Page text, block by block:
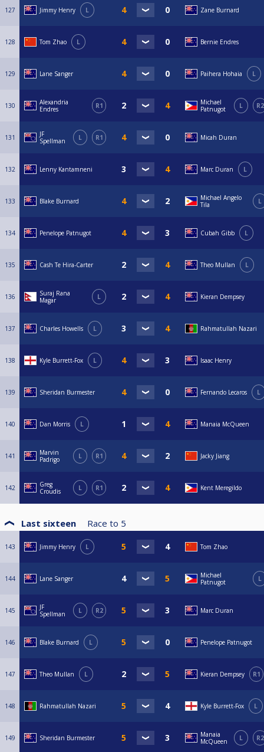
127 Jimmy Henry L Zane Burnard
128 Tom Zhao L Bernie Endres
129 Lane Sanger Paihera Hohaia L
130
Alexandria
Endres
R1
Michael
Patnugot
L R2
131
JF
Spellman
L R1 Micah Duran
132 Lenny Kantamneni Marc Duran L
133 Blake Burnard
Michael Angelo
Tila
L
134 Penelope Patnugot Cubah Gibb L
135 Cash Te Hira-Carter Theo Mullan L
136
Suraj Rana
Magar
L Kieran Dempsey
137 Charles Howells L Rahmatullah Nazari
138 Kyle Burrett-Fox L Isaac Henry
139 Sheridan Burmester Fernando Lecaros L
140 Dan Morris L Manaia McQueen
141
Marvin
Padrigo
L R1 Jacky Jiang
142
Greg
Croudis
L R1 Kent Meregildo
Last sixteen Race to 5
143 Jimmy Henry L Tom Zhao
144 Lane Sanger
Michael
Patnugot
L
145
JF
Spellman
L R2 Marc Duran
146 Blake Burnard L Penelope Patnugot
147 Theo Mullan L Kieran Dempsey R1
148 Rahmatullah Nazari Kyle Burrett-Fox L
149 Sheridan Burmester
Manaia
McQueen
L R2